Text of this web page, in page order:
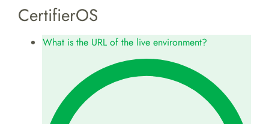
CertifierOS
What is the URL of the live environment?